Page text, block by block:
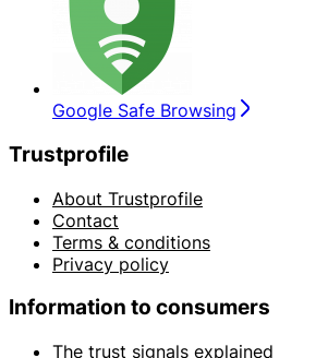
Google Safe Browsing
Trustprofile
About Trustprofile
Contact
Terms & conditions
Privacy policy
Information to consumers
The trust signals explained